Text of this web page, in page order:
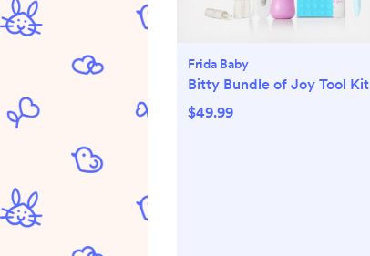
Frida Baby
Bitty Bundle of Joy Tool Kit
$49.99